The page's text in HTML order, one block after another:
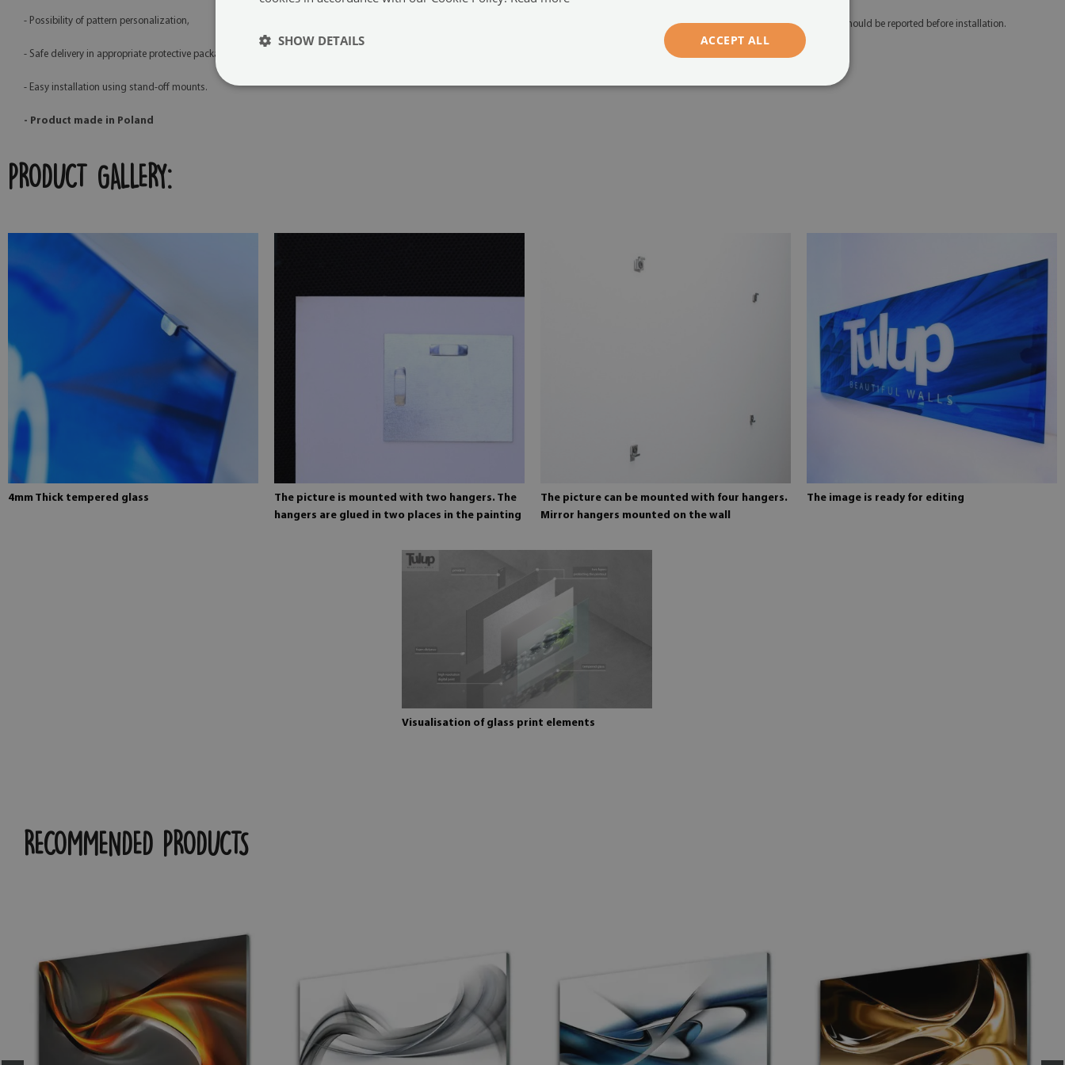
- Possibility of pattern personalization,
- Safe delivery in appropriate protective packaging,
- Easy installation using stand-off mounts.
- Product made in Poland
- Any defects and discrepancies should be reported before installation.
PRODUCT GALLERY:
4mm Thick tempered glass
The picture is mounted with two hangers. The
hangers are glued in two places in the painting
The picture can be mounted with four hangers.
Mirror hangers mounted on the wall
The image is ready for editing
Visualisation of glass print elements
RECOMMENDED PRODUCTS
ACCEPT ALL
SHOW DETAILS